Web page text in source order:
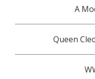
A
Queen